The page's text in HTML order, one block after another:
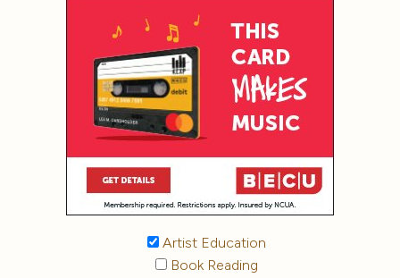
Artist Education
Book Reading